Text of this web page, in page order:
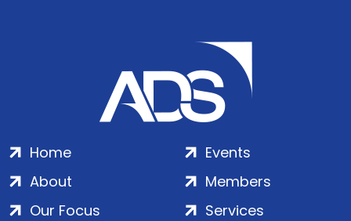
Home
About
Our Focus
Events
Members
Services